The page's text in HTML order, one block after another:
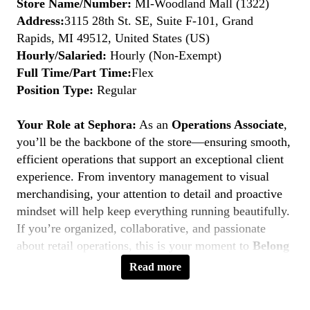
Store Name/Number: MI-Woodland Mall (1322)
Address:3115 28th St. SE, Suite F-101, Grand
Rapids, MI 49512, United States (US)
Hourly/Salaried: Hourly (Non-Exempt)
Full Time/Part Time:Flex
Position Type: Regular
Your Role at Sephora: As an Operations Associate,
you’ll be the backbone of the store—ensuring smooth,
efficient operations that support an exceptional client
experience. From inventory management to visual
merchandising, your attention to detail and proactive
mindset will help keep everything running beautifully.
If you’re organized, collaborative, and passionate
about retail operations, this is your moment to Belong
to Something Beautiful.Read more